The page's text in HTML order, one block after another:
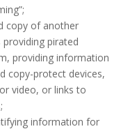
copy of another
providing pirated
providing information
copy-protect devices,
video, or links to
information for